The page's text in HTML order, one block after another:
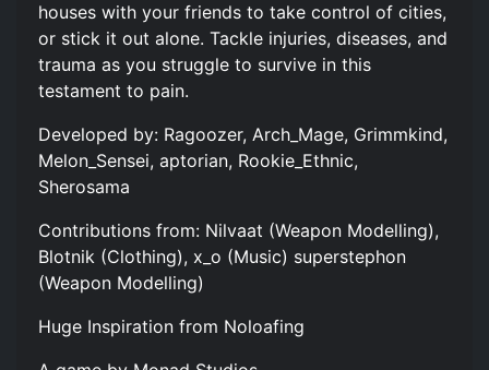
houses with your friends to take control of cities,
or stick it out alone. Tackle injuries, diseases, and
trauma as you struggle to survive in this
testament to pain.
Developed by: Ragoozer, Arch_Mage, Grimmkind,
Melon_Sensei, aptorian, Rookie_Ethnic,
Sherosama
Contributions from: Nilvaat (Weapon Modelling),
Blotnik (Clothing), x_o (Music) superstephon
(Weapon Modelling)
Huge Inspiration from Noloafing